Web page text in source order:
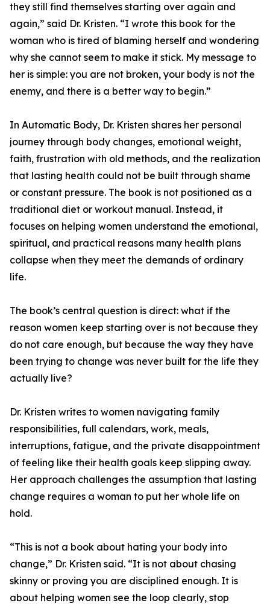
they still find themselves starting over again and
again,” said Dr. Kristen. “I wrote this book for the
woman who is tired of blaming herself and wondering
why she cannot seem to make it stick. My message to
her is simple: you are not broken, your body is not the
enemy, and there is a better way to begin.”
In Automatic Body, Dr. Kristen shares her personal
journey through body changes, emotional weight,
faith, frustration with old methods, and the realization
that lasting health could not be built through shame
or constant pressure. The book is not positioned as a
traditional diet or workout manual. Instead, it
focuses on helping women understand the emotional,
spiritual, and practical reasons many health plans
collapse when they meet the demands of ordinary
life.
The book’s central question is direct: what if the
reason women keep starting over is not because they
do not care enough, but because the way they have
been trying to change was never built for the life they
actually live?
Dr. Kristen writes to women navigating family
responsibilities, full calendars, work, meals,
interruptions, fatigue, and the private disappointment
of feeling like their health goals keep slipping away.
Her approach challenges the assumption that lasting
change requires a woman to put her whole life on
hold.
“This is not a book about hating your body into
change,” Dr. Kristen said. “It is not about chasing
skinny or proving you are disciplined enough. It is
about helping women see the loop clearly, stop